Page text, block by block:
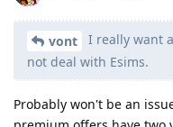
vont
I really want
not deal with Esims.
Probably won't be an